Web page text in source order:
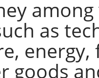
as
energy,
goods